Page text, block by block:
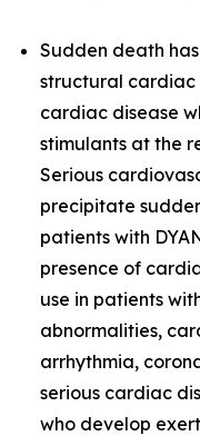
Sudden death
structural cardiac
cardiac disease
stimulants at the
Serious
precipitate
patients with
presence of
use in patients
abnormalities,
arrhythmia,
serious cardiac
who develop